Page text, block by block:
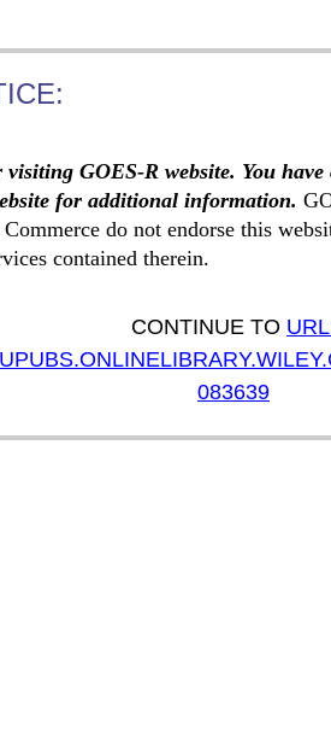
GOES-R website. You
for additional information.
do not endorse this
contained therein.
CONTINUE TO
083639